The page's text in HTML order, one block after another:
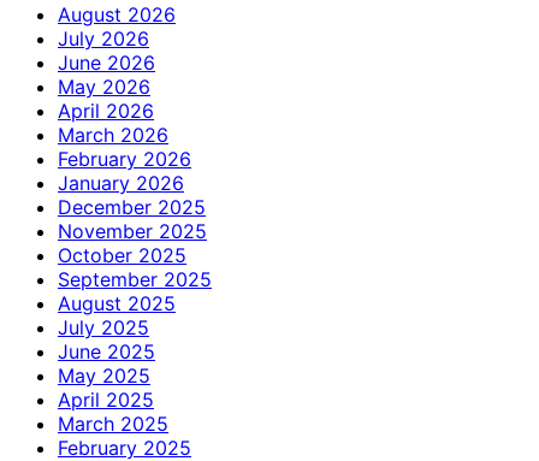
August 2026
July 2026
June 2026
May 2026
April 2026
March 2026
February 2026
January 2026
December 2025
November 2025
October 2025
September 2025
August 2025
July 2025
June 2025
May 2025
April 2025
March 2025
February 2025